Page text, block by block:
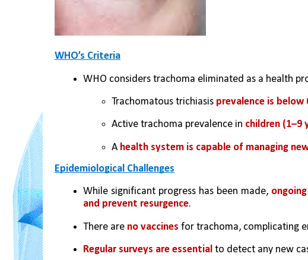
WHO’s Criteria
WHO considers trachoma eliminated as a health
Trachomatous trichiasis prevalence is below
Active trachoma prevalence in children (1–9
A health system is capable of managing
Epidemiological Challenges
While significant progress has been made,
and prevent resurgence.
There are no vaccines for trachoma, complicating
Regular surveys are essential to detect any new